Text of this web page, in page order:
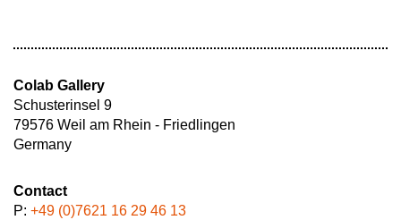
Colab Gallery
Schusterinsel 9
79576 Weil am Rhein - Friedlingen
Germany
Contact
P: +49 (0)7621 16 29 46 13